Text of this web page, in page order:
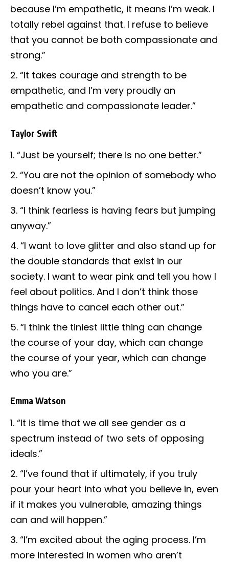
because I’m empathetic, it means I’m weak. I
totally rebel against that. I refuse to believe
that you cannot be both compassionate and
strong.”
“It takes courage and strength to be
empathetic, and I’m very proudly an
empathetic and compassionate leader.”
Taylor Swift
“Just be yourself; there is no one better.”
“You are not the opinion of somebody who
doesn’t know you.”
“I think fearless is having fears but jumping
anyway.”
“I want to love glitter and also stand up for
the double standards that exist in our
society. I want to wear pink and tell you how I
feel about politics. And I don’t think those
things have to cancel each other out.”
“I think the tiniest little thing can change
the course of your day, which can change
the course of your year, which can change
who you are.”
Emma Watson
“It is time that we all see gender as a
spectrum instead of two sets of opposing
ideals.”
“I’ve found that if ultimately, if you truly
pour your heart into what you believe in, even
if it makes you vulnerable, amazing things
can and will happen.”
“I’m excited about the aging process. I’m
more interested in women who aren’t